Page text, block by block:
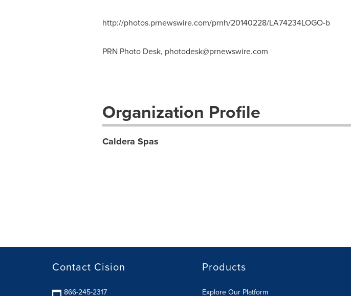
http://photos.prnewswire.com/prnh/20140228/LA74234LOGO-b
PRN Photo Desk, photodesk@prnewswire.com
Organization Profile
Caldera Spas
Contact Cision
866-245-2317
Products
Explore Our Platform